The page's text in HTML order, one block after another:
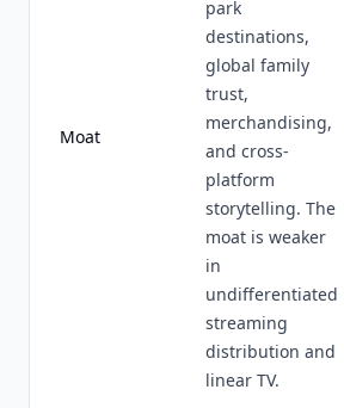
Moat
park
destinations,
global family
trust,
merchandising,
and cross-
platform
storytelling. The
moat is weaker
in
undifferentiated
streaming
distribution and
linear TV.